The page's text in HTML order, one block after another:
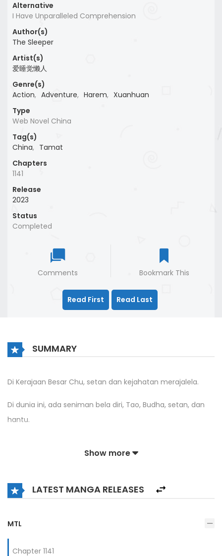
Alternative
I Have Unparalleled Comprehension
Author(s)
The Sleeper
Artist(s)
爱睡觉懒人
Genre(s)
Action, Adventure, Harem, Xuanhuan
Type
Web Novel China
Tag(s)
China, Tamat
Chapters
1141
Release
2023
Status
Completed
Comments Bookmark This
Read First Read Last
SUMMARY
Di Kerajaan Besar Chu, setan dan kejahatan merajalela.
Di dunia ini, ada seniman bela diri, Tao, Budha, setan, dan
hantu.
dia berada di sel benteng bandit.
pemahamannya tampaknya sedikit tidak biasa.
Show more
LATEST MANGA RELEASES
MTL
Chapter 1141